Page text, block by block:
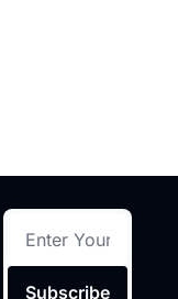
Subscribe